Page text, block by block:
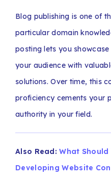
Blog publishing is one of
particular domain
posting lets you
your audience with
solutions. Over time, this
proficiency cements your
authority in your field.
Also Read:What Should
Developing Website